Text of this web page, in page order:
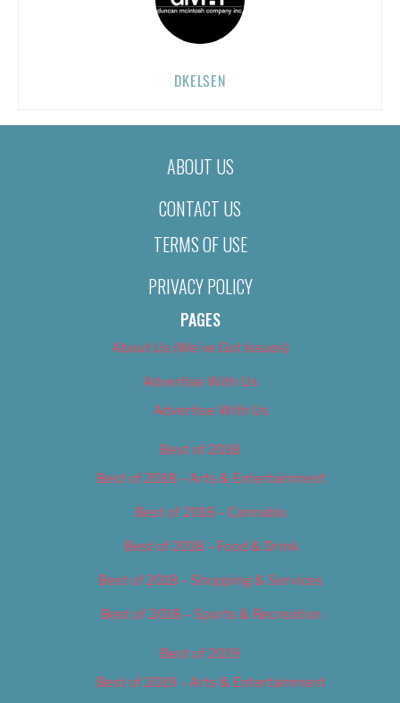
DKELSEN
ABOUT US
CONTACT US
TERMS OF USE
PRIVACY POLICY
PAGES
About Us (We’ve Got Issues)
Advertise With Us
Advertise With Us
Best of 2018
Best of 2018 – Arts & Entertainment
Best of 2018 – Cannabis
Best of 2018 – Food & Drink
Best of 2018 – Shopping & Services
Best of 2018 – Sports & Recreation
Best of 2019
Best of 2019 – Arts & Entertainment